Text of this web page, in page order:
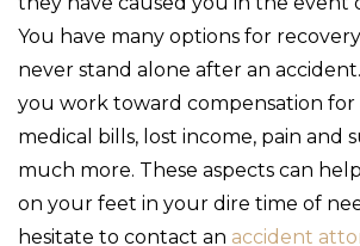
You have many options for
never stand alone after an
you work toward compensation for
medical bills, lost income, pain and
much more. These aspects can
on your feet in your dire time of
hesitate to contact an accident